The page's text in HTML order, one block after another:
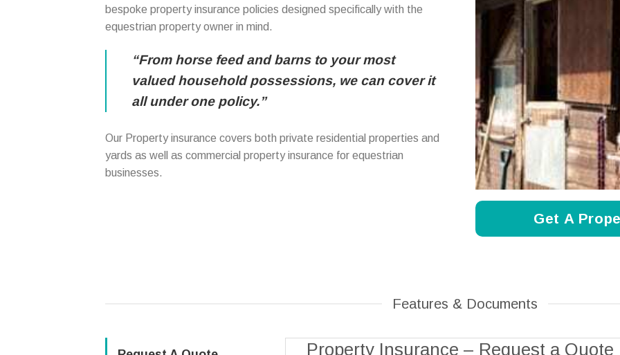
bespoke property insurance policies designed specifically with the
equestrian property owner in mind.
“From horse feed and barns to your most
valued household possessions, we can cover it
all under one policy.”
Our Property insurance covers both private residential properties and
yards as well as commercial property insurance for equestrian
businesses.
Get A
Features & Documents
Property Insurance – Request a Quote